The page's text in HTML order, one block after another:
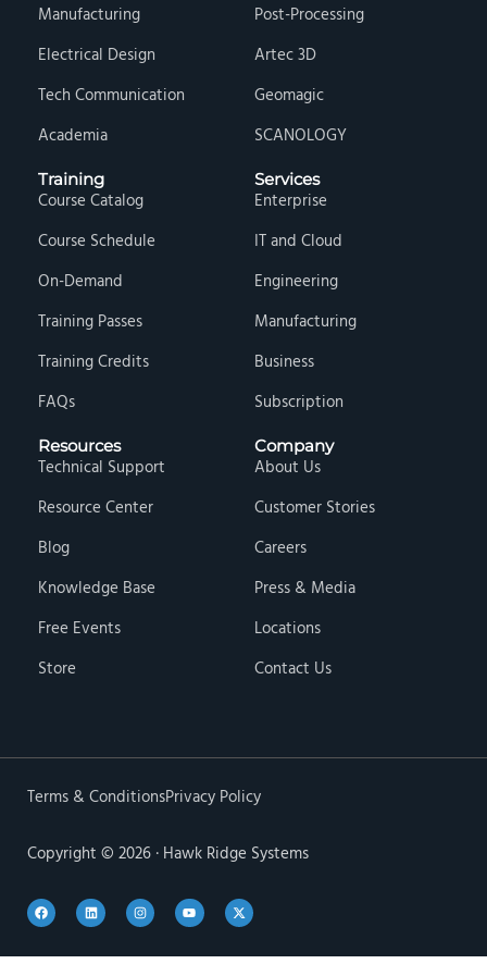
Manufacturing
Electrical Design
Tech Communication
Academia
Post-Processing
Artec 3D
Geomagic
SCANOLOGY
Training
Course Catalog
Course Schedule
On-Demand
Training Passes
Training Credits
FAQs
Services
Enterprise
IT and Cloud
Engineering
Manufacturing
Business
Subscription
Resources
Technical Support
Resource Center
Blog
Knowledge Base
Free Events
Store
Company
About Us
Customer Stories
Careers
Press & Media
Locations
Contact Us
Terms & ConditionsPrivacy Policy
Copyright © 2026 · Hawk Ridge Systems